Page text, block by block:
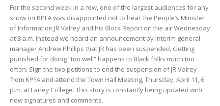
For the second week in a row, one of the largest audiences for any
show on KPFA was disappointed not to hear the People’s Minister
of Information JR Valrey and his Block Report on the air Wednesday
at 8 a.m. Instead we heard an announcement by interim general
manager Andrew Phillips that JR has been suspended. Getting
punished for doing “too well” happens to Black folks much too
often. Sign the two petitions to end the suspension of JR Valrey
from KPFA and attend the Town Hall Meeting, Thursday, April 11, 6
p.m. at Laney College. This story is constantly being updated with
new signatures and comments.